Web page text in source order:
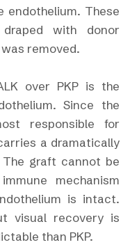
endothelium. These
with donor
removed.
over PKP is the
Since the
responsible for
a dramatically
graft cannot be
mechanism
is intact.
visual recovery is
than PKP.